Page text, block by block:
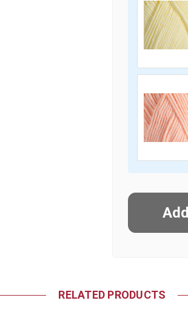
RELATED PRODUCTS